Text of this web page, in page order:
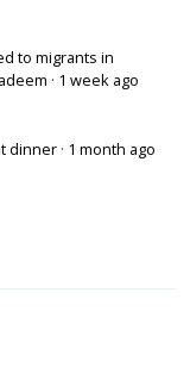
to migrants in
· 1 week ago
dinner · 1 month ago